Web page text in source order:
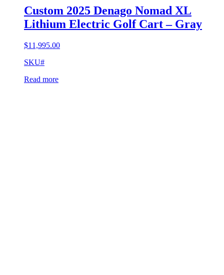
Custom 2025 Denago Nomad XL
Lithium Electric Golf Cart – Gray
$11,995.00
SKU#
Read more